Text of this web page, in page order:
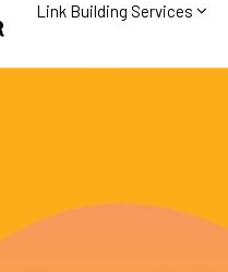
Link Building Services